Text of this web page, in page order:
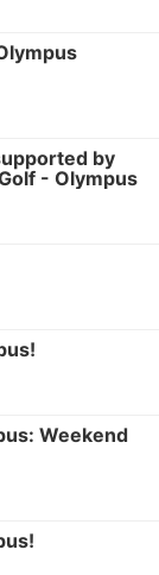
by
- Olympus
Weekend